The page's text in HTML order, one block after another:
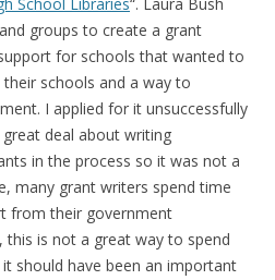
groups to create a grant
for schools that wanted to
schools and a way to
I applied for it unsuccessfully
deal about writing
in the process so it was not a
many grant writers spend time
from their government
this is not a great way to spend
should have been an important